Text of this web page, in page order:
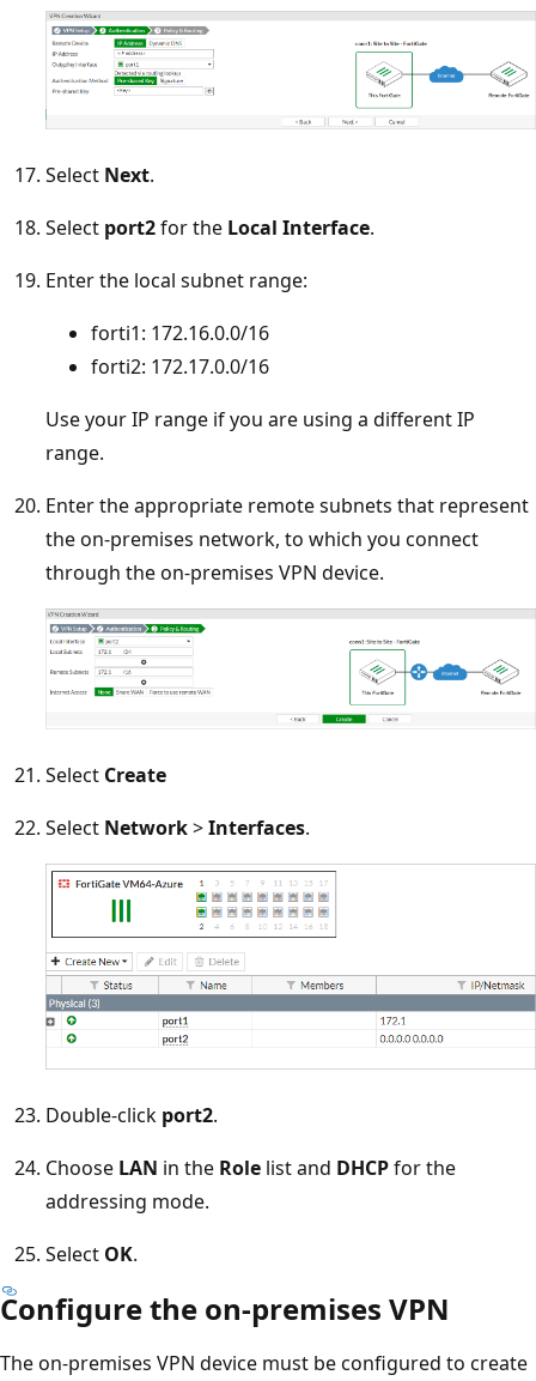
Select Next.
Select port2for the Local Interface.
Enter the local subnet range:
forti1: 172.16.0.0/16
forti2: 172.17.0.0/16
Use your IP range if you are using a different IP
range.
Enter the appropriate remote subnets that represent
the on-premises network, to which you connect
through the on-premises VPN device.
Select Create
Select Network>Interfaces.
Double-click port2.
Choose LAN in the Role list and DHCPfor the
addressing mode.
Select OK.
Configure the on-premises VPN
The on-premises VPN device must be configured to create